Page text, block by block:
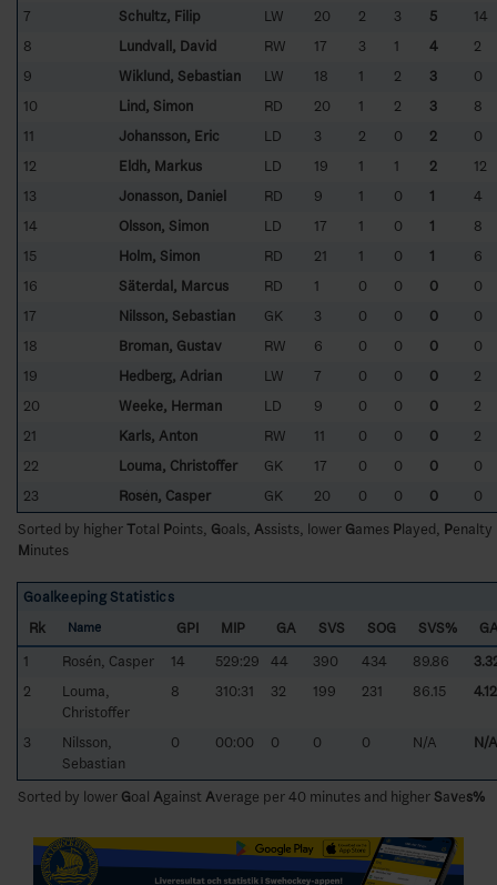
7
Schultz, Filip LW 20 2 3 5
14
8
Lundvall, David RW 17 3 1 4
2
9
Wiklund, Sebastian LW 18 1 2 3
0
10
Lind, Simon RD 20 1 2 3
8
11
Johansson, Eric LD 3 2 0 2
0
12
Eldh, Markus LD 19 1 1 2
12
13
Jonasson, Daniel RD 9 1 0 1
4
14
Olsson, Simon LD 17 1 0 1
8
15
Holm, Simon RD 21 1 0 1
6
16
Säterdal, Marcus RD 1 0 0 0
0
17
Nilsson, Sebastian GK 3 0 0 0
0
18
Broman, Gustav RW 6 0 0 0
0
19
Hedberg, Adrian LW 7 0 0 0
2
20
Weeke, Herman LD 9 0 0 0
2
21
Karls, Anton RW 11 0 0 0
2
22
Louma, Christoffer GK 17 0 0 0
0
23
Rosén, Casper GK 20 0 0 0
0
Sorted by higherTotal Points, Goals, Assists, lower Games Played, Penalty
Minutes
Goalkeeping Statistics
Rk
Name GPI MIP GA SVS SOG SVS%
1
Rosén, Casper 14 529:29 44 390 434 89.86
2
Louma,
Christoffer
8 310:31 32 199 231 86.15 4.12
3
Nilsson,
Sebastian
0 00:00 0 0 0 N/A N/A
Sorted by lower Goal Against Average per 40 minutes and higherSaves%